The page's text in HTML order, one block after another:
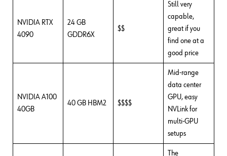
NVIDIA RTX
4090
24 GB
GDDR6X
$$
Still very
capable,
great if you
find one at a
good price
NVIDIA A100
40GB
40 GB HBM2 $$$$
Mid-range
data center
GPU, easy
NVLink for
multi-GPU
setups
The